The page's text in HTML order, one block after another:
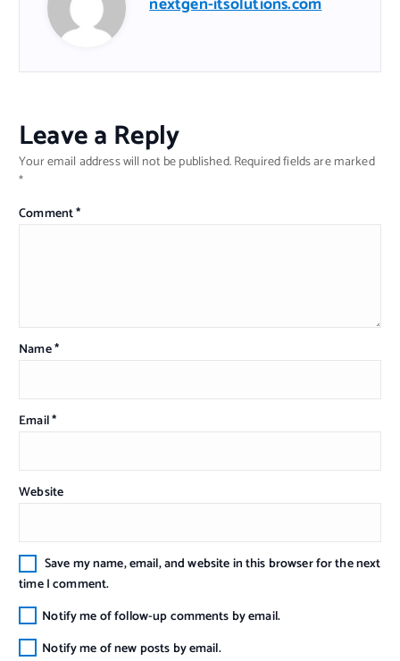
nextgen-itsolutions.com
Leave a Reply
Your email address will not be published.Required fields are marked
*
Comment*
Name*
Email*
Website
Save my name, email, and website in this browser for the next
time I comment.
Notify me of follow-up comments by email.
Notify me of new posts by email.